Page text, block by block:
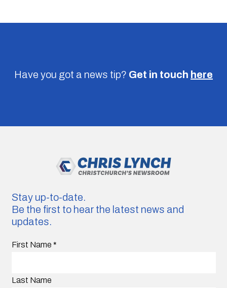
Have you got a news tip? Get in touch here
Stay up-to-date.
Be the first to hear the latest news and
updates.
First Name *
Last Name